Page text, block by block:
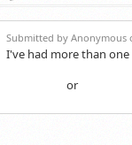
Submitted by Anonymous
I've had more than
or